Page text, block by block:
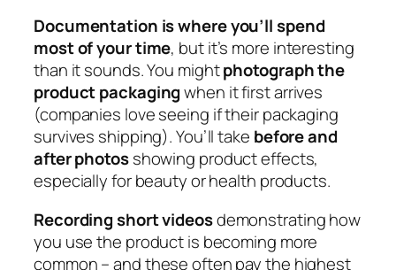
Documentation is where you’ll spend
most of your time, but it’s more interesting
than it sounds. You mightphotograph the
product packagingwhen it first arrives
(companies love seeing if their packaging
survives shipping). You’ll take before and
after photosshowing product effects,
especially for beauty or health products.
Recording short videosdemonstrating how
you use the product is becoming more
common – and these often pay the highest